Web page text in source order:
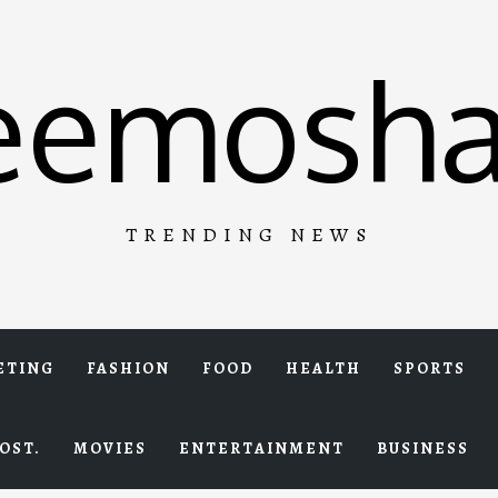
TRENDING NEWS
FASHION FOOD HEALTH SPORTS
MOVIES ENTERTAINMENT BUSINESS